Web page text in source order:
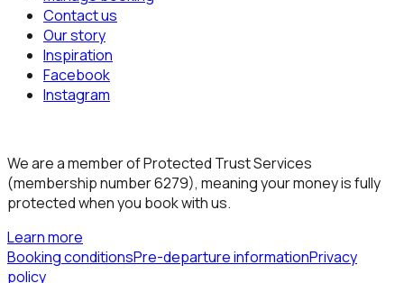
Contact us
Our story
Inspiration
Facebook
Instagram
We are a member of Protected Trust Services
(membership number 6279), meaning your money is fully
protected when you book with us.
Learn more
Booking conditionsPre-departure informationPrivacy
policy